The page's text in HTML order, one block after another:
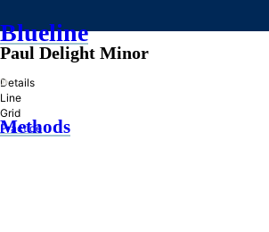
Blueline
»
Methods
Paul Delight Minor
Details
Line
Grid
Practice